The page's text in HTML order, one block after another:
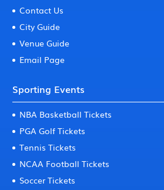
Contact Us
City Guide
Venue Guide
Email Page
Sporting Events
NBA Basketball Tickets
PGA Golf Tickets
Tennis Tickets
NCAA Football Tickets
Soccer Tickets